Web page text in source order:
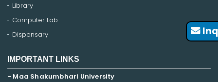
Library
Computer Lab
Dispensary
IMPORTANT LINKS
- Maa Shakumbhari University